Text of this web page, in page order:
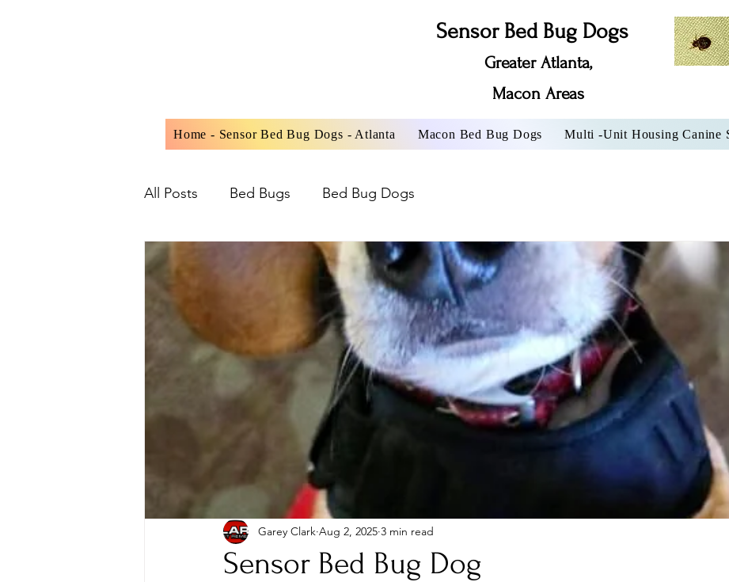
Sensor Bed Bug Dogs
Greater Atlanta,
Macon Areas
Home - Sensor Bed Bug Dogs - Atlanta Macon Bed Bug Dogs Multi -Unit Housing Canine
All Posts Bed Bugs Bed Bug Dogs
Sensor Bed Bug Dog
Garey Clark Aug 2, 2025 3 min read